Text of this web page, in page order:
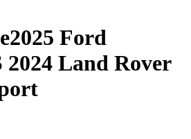
2025 Ford
2024 Land Rover